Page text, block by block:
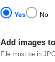
Yes No
Add images
File must be in